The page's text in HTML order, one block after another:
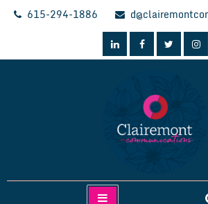
Skip
615-294-1886
Clairemont Communications